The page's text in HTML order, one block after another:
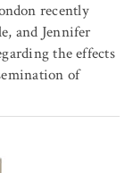
recently
and Jennifer
the effects
of